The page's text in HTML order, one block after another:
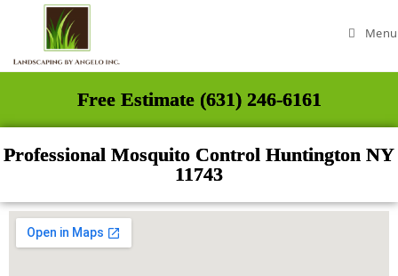
Menu
Free Estimate (631) 246-6161
Professional Mosquito Control Huntington NY
11743